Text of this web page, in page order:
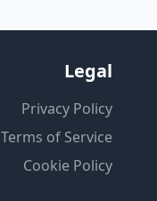
Legal
Privacy Policy
Terms of Service
Cookie Policy